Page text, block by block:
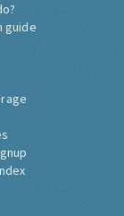
guide